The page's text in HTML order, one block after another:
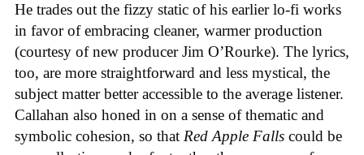
He trades out the fizzy static of his earlier lo-fi works
in favor of embracing cleaner, warmer production
(courtesy of new producer Jim O’Rourke). The lyrics,
too, are more straightforward and less mystical, the
subject matter better accessible to the average listener.
Callahan also honed in on a sense of thematic and
symbolic cohesion, so that Red Apple Falls could be